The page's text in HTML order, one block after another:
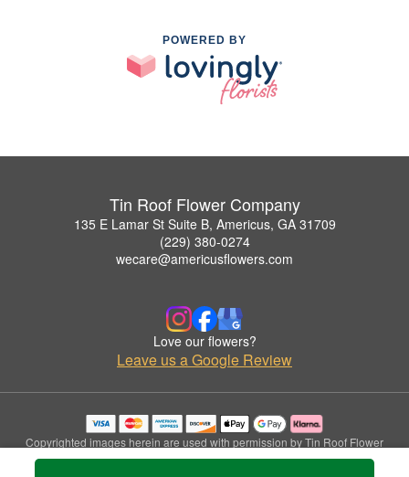
POWERED BY
Tin Roof Flower Company
135 E Lamar St Suite B, Americus, GA 31709
(229) 380-0274
wecare@americusflowers.com
Love our flowers?
Leave us a Google Review
Copyrighted images herein are used with permission by Tin Roof Flower
Company.